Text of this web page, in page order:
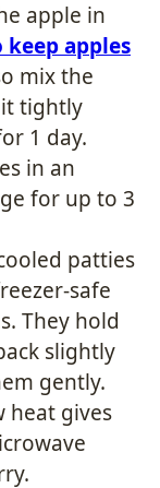
apple in
keep apples
mix the
tightly
1 day.
in an
for up to 3
patties
safe
They hold
slightly
gently.
heat gives